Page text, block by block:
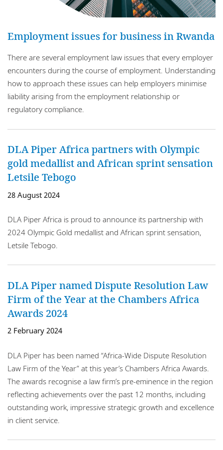
Rwanda
Senegal
South Africa
Tanzania
Uganda
Zambia
Employment issues for business in Rwanda
There are several employment law issues that every employer
encounters during the course of employment. Understanding
how to approach these issues can help employers minimise
liability arising from the employment relationship or
regulatory compliance.
DLA Piper Africa partners with Olympic
gold medallist and African sprint sensation
Letsile Tebogo
28 August 2024
DLA Piper Africa is proud to announce its partnership with
2024 Olympic Gold medallist and African sprint sensation,
Letsile Tebogo.
DLA Piper named Dispute Resolution Law
Firm of the Year at the Chambers Africa
Awards 2024
2 February 2024
DLA Piper has been named “Africa-Wide Dispute Resolution
Law Firm of the Year” at this year’s Chambers Africa Awards.
The awards recognise a law firm’s pre-eminence in the region
reflecting achievements over the past 12 months, including
outstanding work, impressive strategic growth and excellence
in client service.